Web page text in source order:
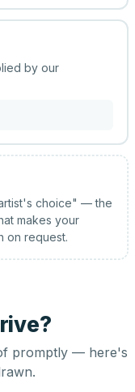
by our
choice" — the
makes your
on request.
promptly — here's